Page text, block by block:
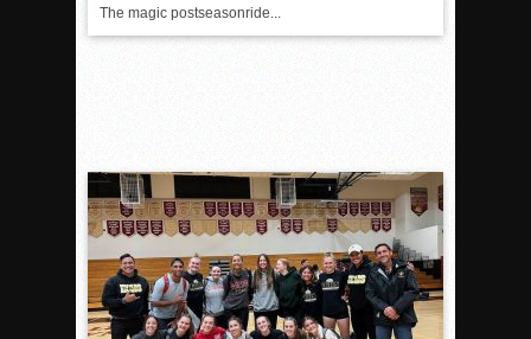
The magic postseasonride...